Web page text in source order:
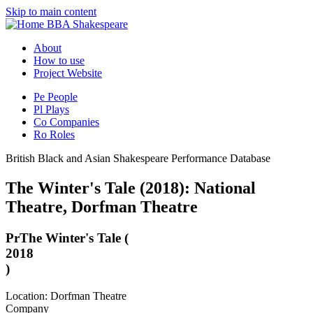
Skip to main content
BBA Shakespeare
About
How to use
Project Website
Pe People
Pl Plays
Co Companies
Ro Roles
British Black and Asian Shakespeare Performance Database
The Winter's Tale (2018): National
Theatre, Dorfman Theatre
PrThe Winter's Tale (
2018
)
Location: Dorfman Theatre
Company